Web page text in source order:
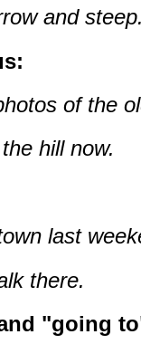
and
of the
hill now.
last
there.
"going